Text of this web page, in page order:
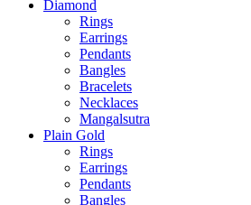
Diamond
Rings
Earrings
Pendants
Bangles
Bracelets
Necklaces
Mangalsutra
Plain Gold
Rings
Earrings
Pendants
Bangles